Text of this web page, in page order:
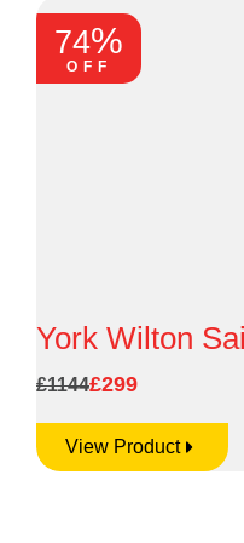
74%
OFF
York Wilton
£1144£299
View Product